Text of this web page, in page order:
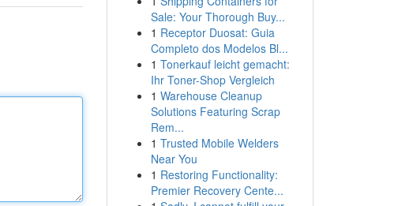
Sale: Your Thorough Buy...
1 Receptor Duosat: Guia
Completo dos Modelos Bl...
1 Tonerkauf leicht gemacht:
Ihr Toner-Shop Vergleich
1 Warehouse Cleanup
Solutions Featuring Scrap
Rem...
1 Trusted Mobile Welders
Near You
1 Restoring Functionality:
Premier Recovery Cente...